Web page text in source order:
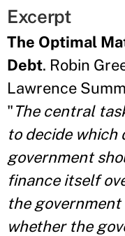
Excerpt
The Optimal
Debt. Robin
Lawrence
"The central
to decide
government
finance itself
the
whether the